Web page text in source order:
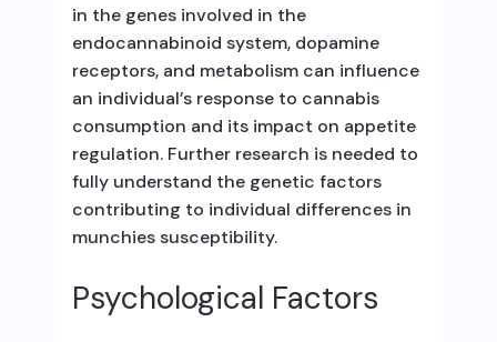
in the genes involved in the
endocannabinoid system, dopamine
receptors, and metabolism can influence
an individual’s response to cannabis
consumption and its impact on appetite
regulation. Further research is needed to
fully understand the genetic factors
contributing to individual differences in
munchies susceptibility.
Psychological Factors